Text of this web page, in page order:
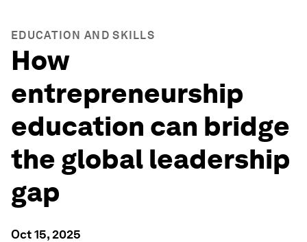
EDUCATION AND SKILLS
How
entrepreneurship
education can bridge
the global leadership
gap
Oct 15, 2025